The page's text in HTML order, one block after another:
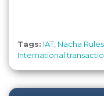
Tags: IAT, Nacha Rules
International